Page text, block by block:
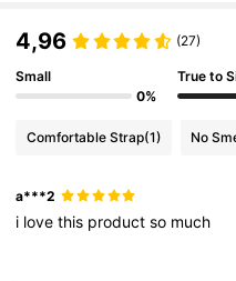
4,96 (27)
Small
0%
True to
Comfortable Strap(1) No
a***2
i lovethis productso much